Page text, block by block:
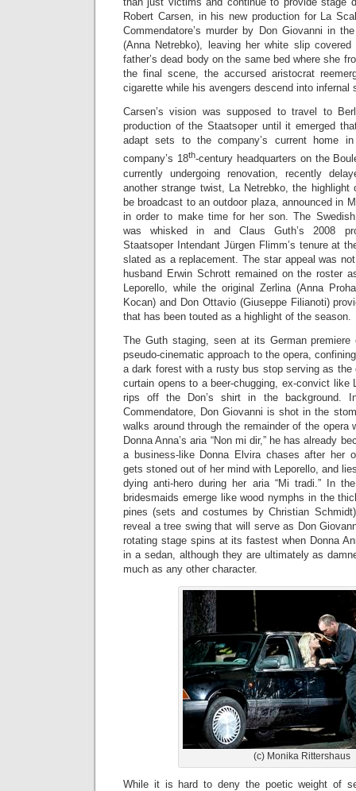
Robert Carsen, in his new production for La
Commendatore’s murder by Don Giovanni in
(Anna Netrebko), leaving her white slip
father’s dead body on the same bed where she
the final scene, the accursed aristocrat
cigarette while his avengers descend into infernal
Carsen’s vision was supposed to travel to
production of the Staatsoper until it emerged
adapt sets to the company’s current home
company’s 18th-century headquarters on the
currently undergoing renovation, recently
another strange twist, La Netrebko, the
be broadcast to an outdoor plaza, announced in
in order to make time for her son. The
was whisked in and Claus Guth’s 2008
Staatsoper Intendant Jürgen Flimm’s tenure at
slated as a replacement. The star appeal was
husband Erwin Schrott remained on the roster
Leporello, while the original Zerlina (Anna
Kocan) and Don Ottavio (Giuseppe Filianoti)
that has been touted as a highlight of the season.
The Guth staging, seen at its German
pseudo-cinematic approach to the opera,
a dark forest with a rusty bus stop serving as the
curtain opens to a beer-chugging, ex-convict like
rips off the Don’s shirt in the background.
Commendatore, Don Giovanni is shot in the
walks around through the remainder of the opera
Donna Anna’s aria “Non mi dir,” he has already
a business-like Donna Elvira chases after her
gets stoned out of her mind with Leporello, and
dying anti-hero during her aria “Mi tradi.” In
bridesmaids emerge like wood nymphs in the
pines (sets and costumes by Christian
reveal a tree swing that will serve as Don
rotating stage spins at its fastest when Donna
in a sedan, although they are ultimately as
much as any other character.
(c) Monika Rittershaus
While it is hard to deny the poetic weight of